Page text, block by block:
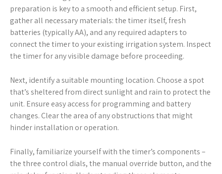
preparation is key to a smooth and efficient setup. First,
gather all necessary materials: the timer itself, fresh
batteries (typically AA), and any required adapters to
connect the timer to your existing irrigation system. Inspect
the timer for any visible damage before proceeding.
Next, identify a suitable mounting location. Choose a spot
that’s sheltered from direct sunlight and rain to protect the
unit. Ensure easy access for programming and battery
changes. Clear the area of any obstructions that might
hinder installation or operation.
Finally, familiarize yourself with the timer’s components –
the three control dials, the manual override button, and the